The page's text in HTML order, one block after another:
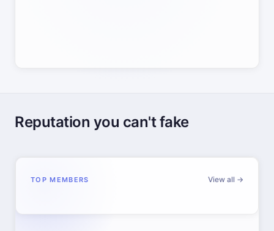
Reputation you can't fake
TOP MEMBERS View all →